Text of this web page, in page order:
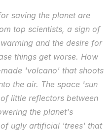
saving the planet are
top scientists, a sign of
and the desire for
things get worse. How
'volcano' that shoots
the air. The space 'sun
little reflectors between
the planet's
ugly artificial 'trees' that